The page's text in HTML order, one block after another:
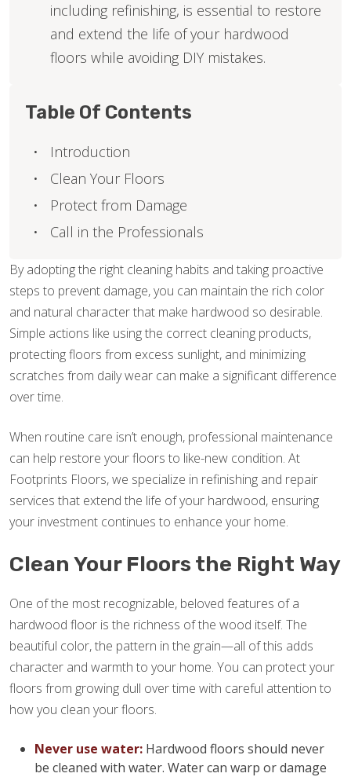
By adopting the right cleaning habits and taking proactive
steps to prevent damage, you can maintain the rich color
and natural character that make hardwood so desirable.
Simple actions like using the correct cleaning products,
protecting floors from excess sunlight, and minimizing
scratches from daily wear can make a significant difference
over time.
When routine care isn’t enough, professional maintenance
can help restore your floors to like-new condition. At
Footprints Floors, we specialize in refinishing and repair
services that extend the life of your hardwood, ensuring
your investment continues to enhance your home.
Clean Your Floors the Right Way
One of the most recognizable, beloved features of a
hardwood floor is the richness of the wood itself. The
beautiful color, the pattern in the grain—all of this adds
character and warmth to your home. You can protect your
floors from growing dull over time with careful attention to
how you clean your floors.
Never use water: Hardwood floors should never
be cleaned with water. Water can warp or damage
including refinishing, is essential to restore
and extend the life of your hardwood
floors while avoiding DIY mistakes.
Table Of Contents
Introduction
Clean Your Floors
Protect from Damage
Call in the Professionals